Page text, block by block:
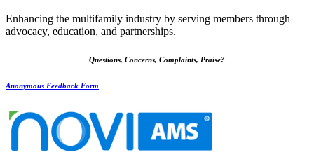
Enhancing the multifamily industry by serving members through
advocacy, education, and partnerships.
Questions, Concerns, Complaints, Praise?
Anonymous Feedback Form